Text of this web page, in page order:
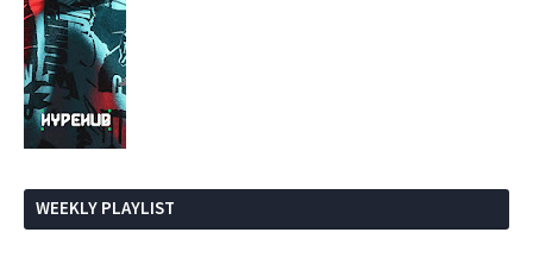
WEEKLY PLAYLIST